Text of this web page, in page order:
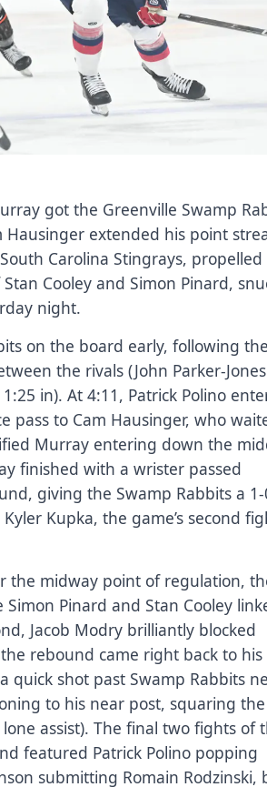
got the Greenville Swamp
extended his point
Carolina Stingrays, propelled
Cooley and Simon Pinard,
night.
on the board early, following
the rivals (John Parker-
in). At 4:11, Patrick Polino
pass to Cam Hausinger, who
Murray entering down the
finished with a wrister passed
giving the Swamp Rabbits a 1-
Kupka, the game’s second
the midway point of regulation,
Pinard and Stan Cooley
Jacob Modry brilliantly blocked
rebound came right back to
quick shot past Swamp Rabbits
to his near post, squaring the
assist). The final two fights of
featured Patrick Polino popping
submitting Romain Rodzinski,